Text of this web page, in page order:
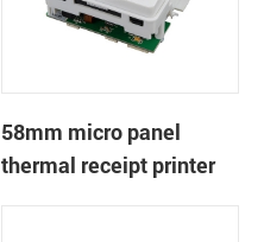
58mm micro panel
thermal receipt printer